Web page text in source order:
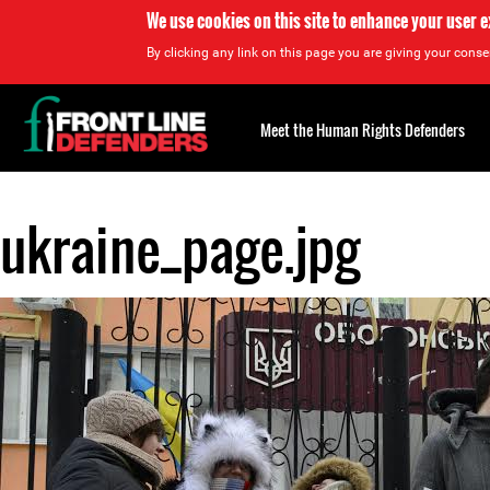
We use cookies on this site to enhance your user
By clicking any link on this page you are giving your
Back
top
ukraine_page.jpg
Back
to
top
Meet the Human Rights Defenders